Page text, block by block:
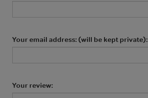
Your email address: (will be kept private):
Your review: